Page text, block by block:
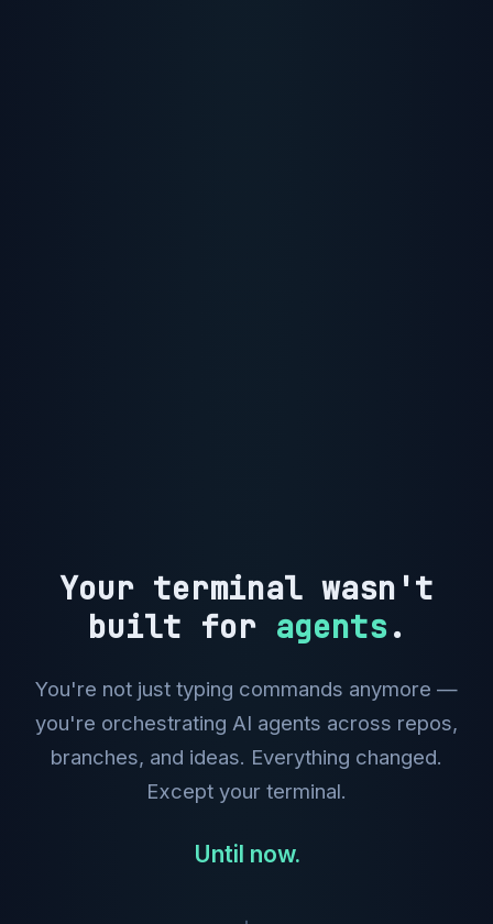
Your terminal wasn't
built for agents.
You're not just typing commands anymore —
you're orchestrating AI agents across repos,
branches, and ideas. Everything changed.
Except your terminal.
Until now.